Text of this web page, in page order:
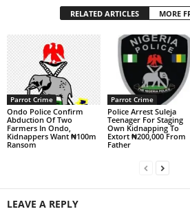
RELATED ARTICLES MORE
Parrot Crime
Ondo Police Confirm
Abduction Of Two
Farmers In Ondo,
Kidnappers Want ₦100m
Ransom
Parrot Crime
Police Arrest Suleja
Teenager For Staging
Own Kidnapping To
Extort ₦200,000 From
Father
LEAVE A REPLY